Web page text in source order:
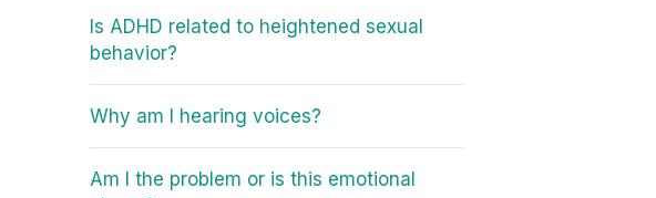
Is ADHD related to heightened sexual
behavior?
Why am I hearing voices?
Am I the problem or is this emotional